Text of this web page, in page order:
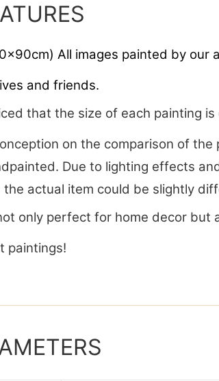
All images painted by our
and friends.
that the size of each painting
on the comparison of the
Due to lighting effects
actual item could be slightly
only perfect for home decor but
paintings!